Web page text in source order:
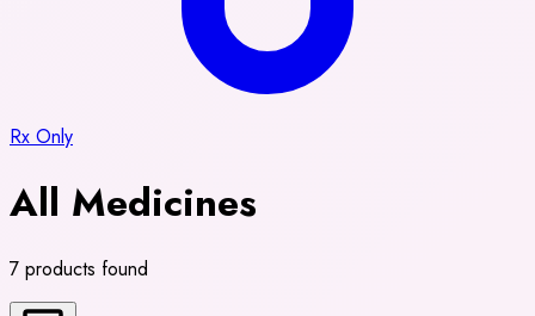
Rx Only
All Medicines
7 products found